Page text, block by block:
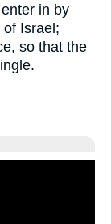
in by
Israel;
so that the